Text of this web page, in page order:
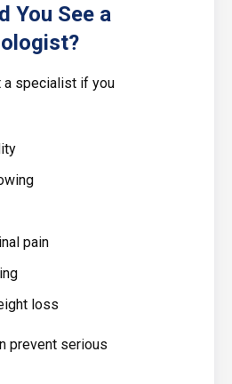
You See a
a specialist if you
pain
loss
prevent serious